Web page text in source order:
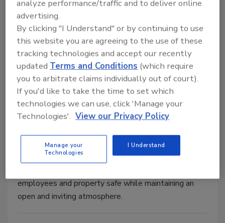
Rosalind Harris: An Attitude of
Altruism
A Security 500 Thought Leader Profile
November 1, 2017
Rosalind Harris, Manager of Facilities and Security at
employees and property safe while maintaining an
open and inviting atmosphere.
analyze performance/traffic and to deliver online
advertising.
By clicking "I Understand" or by continuing to use
this website you are agreeing to the use of these
tracking technologies and accept our recently
updatedTerms and Conditions (which require
you to arbitrate claims individually out of court).
If you'd like to take the time to set which
technologies we can use, click 'Manage your
Technologies'. View our Privacy Policy
Manage your
Technologies
I Understand